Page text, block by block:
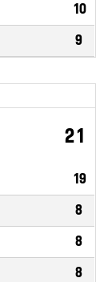
10
9
21
19
8
8
8